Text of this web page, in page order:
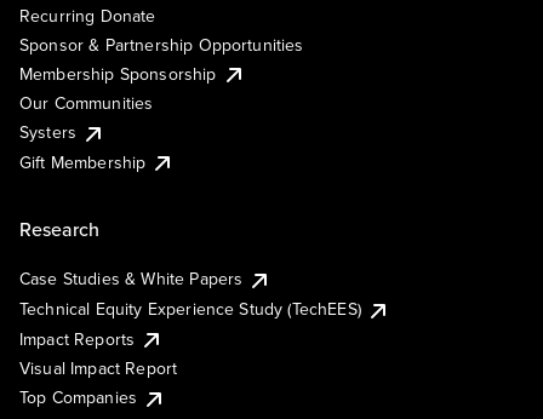
Recurring Donate
Sponsor & Partnership Opportunities
Membership Sponsorship
Our Communities
Systers
Gift Membership
Research
Case Studies & White Papers
Technical Equity Experience Study (TechEES)
Impact Reports
Visual Impact Report
Top Companies